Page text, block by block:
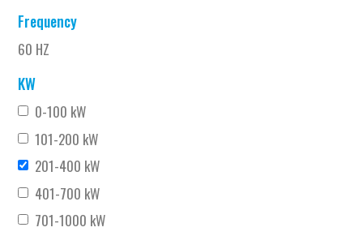
Frequency
60 HZ
KW
0-100 kW
101-200 kW
201-400 kW
401-700 kW
701-1000 kW